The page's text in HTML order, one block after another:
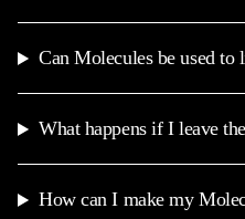
Can Molecules be used to
What happens if I leave
How can I make my